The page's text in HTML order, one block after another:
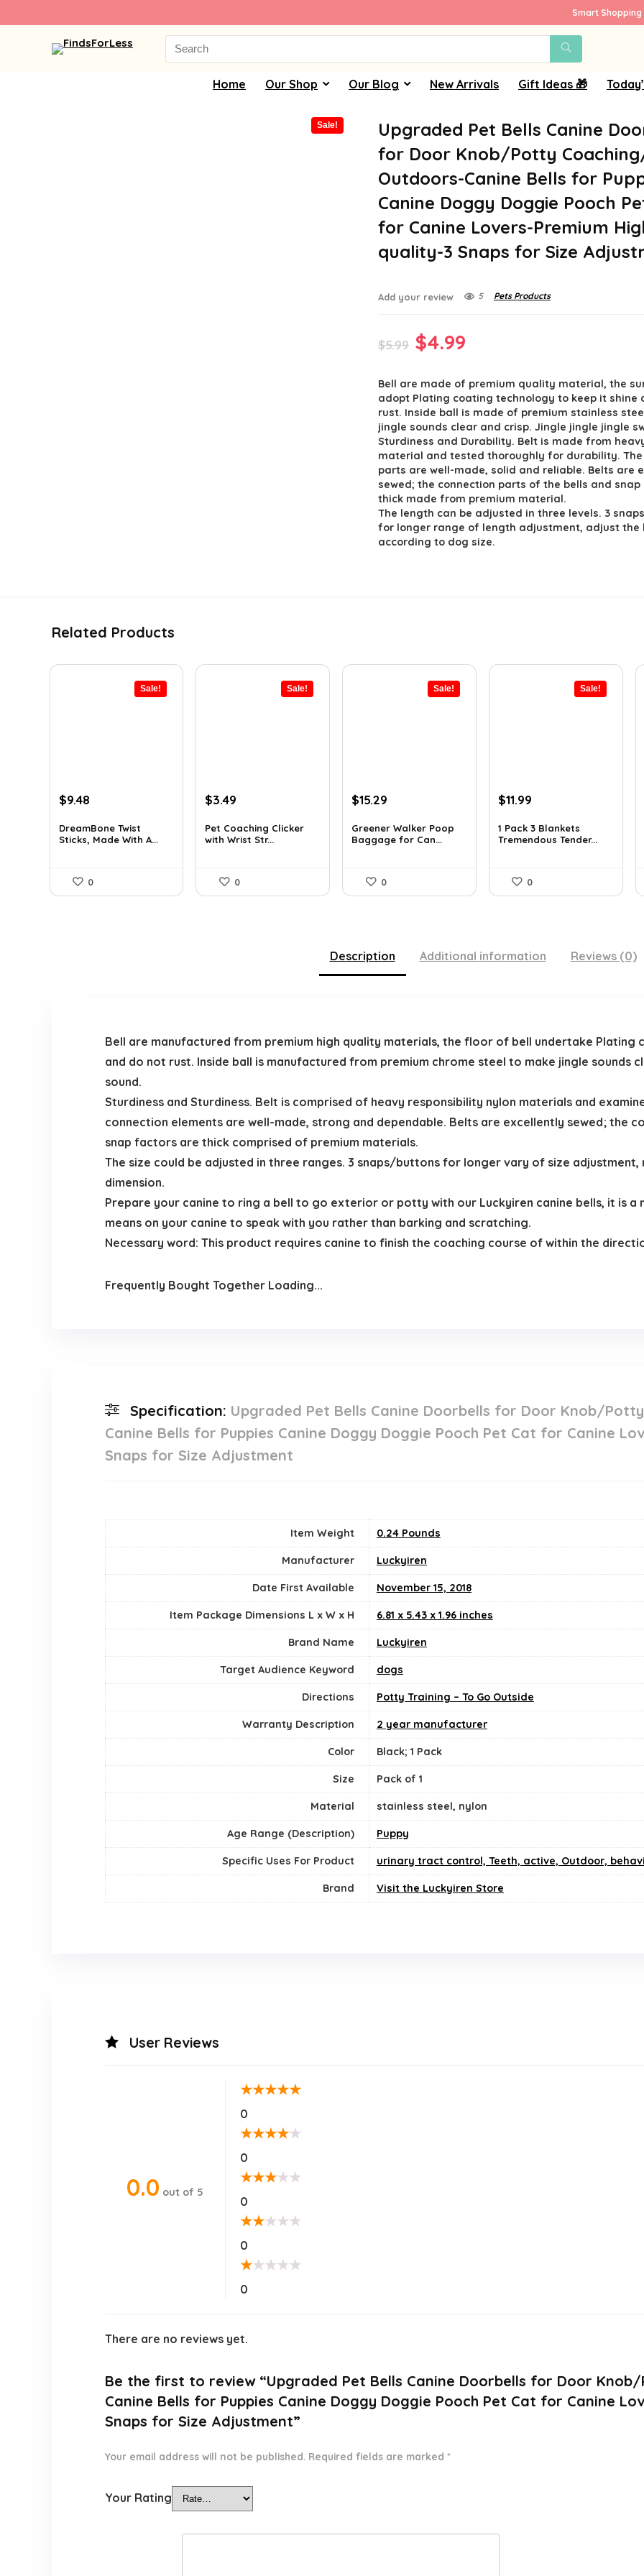
Smart
Search
for:
Home Our Shop Our Blog New Arrivals Gift Ideas 🎁
Sale!
Upgraded Pet Bells Canine
for Door Knob/Potty
Outdoors-Canine Bells for
Canine Doggy Doggie Pooch
for Canine Lovers-Premium
quality-3 Snaps for Size
Add your review 5 Pets Products
$5.99 Original
was:
$5.99.
$4.99
is:
$4.99.
Bell are made of premium quality material, the
adopt Plating coating technology to keep it shine
rust. Inside ball is made of premium stainless
jingle sounds clear and crisp. Jingle jingle jingle
Sturdiness and Durability. Belt is made from
material and tested thoroughly for durability.
parts are well-made, solid and reliable. Belts are
sewed; the connection parts of the bells and
thick made from premium material.
The length can be adjusted in three levels. 3
for longer range of length adjustment, adjust the
according to dog size.
Related Products
Sale!
Original
was:
$14.99.
$9.48Current
is:
$9.48.
DreamBone Twist
Sticks, Made With A...
0
Sale!
Original
was:
$4.99.
$3.49
is:
$3.49.
Pet Coaching Clicker
with Wrist Str...
0
Sale!
Original
was:
$19.99.
$15.29
is:
$15.29.
Greener Walker Poop
Baggage for Can...
0
Sale!
Original
was:
$15.71.
$11.99
is:
$11.99.
1 Pack 3 Blankets
Tremendous Tender...
0
Description Additional information Reviews (0)
Bell are manufactured from premium high quality materials, the floor of bell undertake Plating
and do not rust. Inside ball is manufactured from premium chrome steel to make jingle sounds
sound.
Sturdiness and Sturdiness. Belt is comprised of heavy responsibility nylon materials and
connection elements are well-made, strong and dependable. Belts are excellently sewed; the
snap factors are thick comprised of premium materials.
The size could be adjusted in three ranges. 3 snaps/buttons for longer vary of size
dimension.
Prepare your canine to ring a bell to go exterior or potty with our Luckyiren canine bells, it is a
means on your canine to speak with you rather than barking and scratching.
Necessary word: This product requires canine to finish the coaching course of within the
Frequently Bought Together Loading...
Specification: Upgraded Pet Bells Canine Doorbells for Door Knob/
Canine Bells for Puppies Canine Doggy Doggie Pooch Pet Cat for Canine
Snaps for Size Adjustment
Item Weight ‎0.24 Pounds
Manufacturer Luckyiren
Date First Available November 15, 2018
Item Package Dimensions L x W x H 6.81 x 5.43 x 1.96 inches
Brand Name Luckyiren
Target Audience Keyword dogs
Directions Potty Training – To Go Outside
Warranty Description 2 year manufacturer
Color Black; 1 Pack
Size ‎Pack of 1
Material stainless steel, nylon
Age Range (Description) Puppy
Specific Uses For Product urinary tract control, Teeth, active, Outdoor,
Brand Visit the Luckyiren Store
User Reviews
0.0 out of 5
★★★★★
0
★★★★★
0
★★★★★
0
★★★★★
0
★★★★★
0
There are no reviews yet.
Be the first to review “Upgraded Pet Bells Canine Doorbells for Door
Canine Bells for Puppies Canine Doggy Doggie Pooch Pet Cat for Canine
Snaps for Size Adjustment”
Your email address will not be published. Required fields are marked *
Your Rating